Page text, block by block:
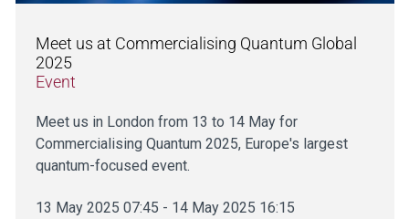
Meet us at Commercialising Quantum Global
2025
Event
Meet us in London from 13 to 14 May for
Commercialising Quantum 2025, Europe's largest
quantum-focused event.
13 May 2025 07:45 - 14 May 2025 16:15